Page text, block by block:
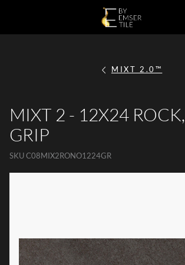
SKIP TO MAIN CONTENT
MIXT 2.0™
MIXT 2 - 12X24
GRIP
SKUC08MIX2RONO1224GR